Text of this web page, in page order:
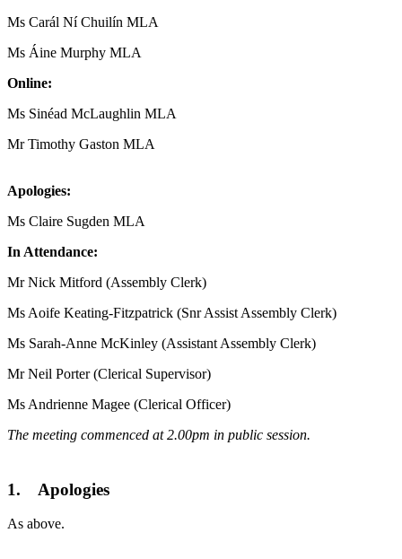
Ms Carál Ní Chuilín MLA
Ms Áine Murphy MLA
Online:
Ms Sinéad McLaughlin MLA
Mr Timothy Gaston MLA
Apologies:
Ms Claire Sugden MLA
In Attendance:
Mr Nick Mitford (Assembly Clerk)
Ms Aoife Keating-Fitzpatrick (Snr Assist Assembly Clerk)
Ms Sarah-Anne McKinley (Assistant Assembly Clerk)
Mr Neil Porter (Clerical Supervisor)
Ms Andrienne Magee (Clerical Officer)
The meeting commenced at 2.00pm in public session.
1. Apologies
As above.